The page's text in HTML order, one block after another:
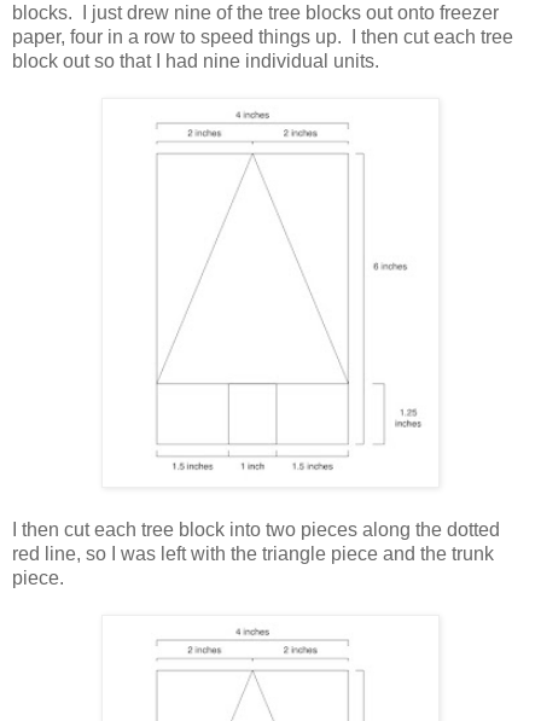
blocks. I just drew nine of the tree blocks out onto freezer
paper, four in a row to speed things up. I then cut each tree
block out so that I had nine individual units.
I then cut each tree block into two pieces along the dotted
red line, so I was left with the triangle piece and the trunk
piece.